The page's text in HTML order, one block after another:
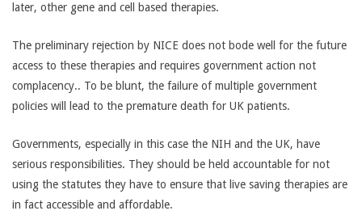
later, other gene and cell based therapies.
The preliminary rejection by NICE does not bode well for the future
access to these therapies and requires government action not
complacency.. To be blunt, the failure of multiple government
policies will lead to the premature death for UK patients.
Governments, especially in this case the NIH and the UK, have
serious responsibilities. They should be held accountable for not
using the statutes they have to ensure that live saving therapies are
in fact accessible and affordable.